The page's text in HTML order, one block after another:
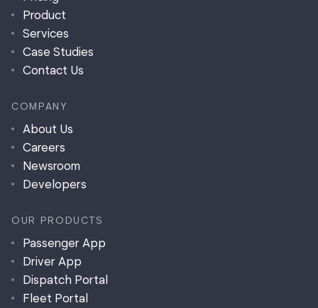
Product
Services
Case Studies
Contact Us
COMPANY
About Us
Careers
Newsroom
Developers
OUR PRODUCTS
Passenger App
Driver App
Dispatch Portal
Fleet Portal